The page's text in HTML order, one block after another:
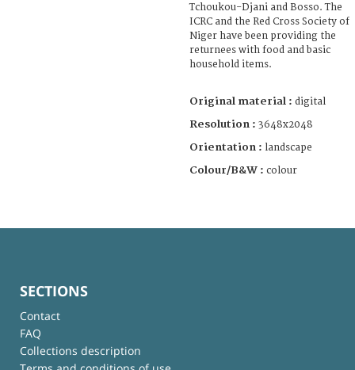
Tchoukou-Djani and Bosso. The
ICRC and the Red Cross Society of
Niger have been providing the
returnees with food and basic
household items.
Original material : digital
Resolution : 3648x2048
Orientation : landscape
Colour/B&W : colour
SECTIONS
Contact
FAQ
Collections description